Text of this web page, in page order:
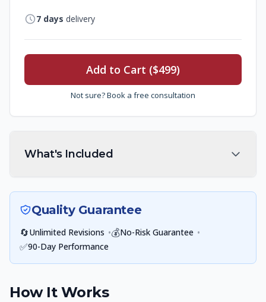
7 days delivery
Add to Cart ($499)
Not sure? Book a free consultation
What's Included
Quality Guarantee
🔄Unlimited Revisions •💰No-Risk Guarantee •
✅90-Day Performance
How It Works